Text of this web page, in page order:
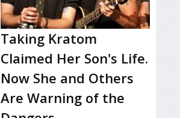
Taking Kratom
Claimed Her Son's Life.
Now She and Others
Are Warning of the